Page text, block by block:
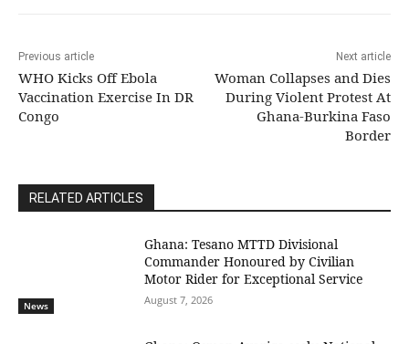
Previous article
WHO Kicks Off Ebola
Vaccination Exercise In DR
Congo
Next article
Woman Collapses and Dies
During Violent Protest At
Ghana-Burkina Faso
Border
RELATED ARTICLES
News
Ghana: Tesano MTTD Divisional
Commander Honoured by Civilian
Motor Rider for Exceptional Service
August 7, 2026